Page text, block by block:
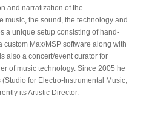
and narratization of the
music, the sound, the technology and
a unique setup consisting of hand-
Max/MSP software along with
also a concert/event curator for
of music technology. Since 2005 he
(Studio for Electro-Instrumental Music,
its Artistic Director.